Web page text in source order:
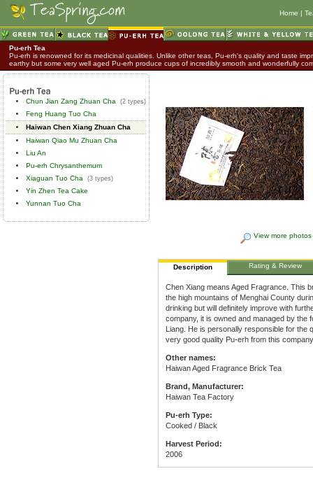
Home |
Pu-erh Tea
Pu-erh is renowned for its medicinal qualities. Unlike other teas, Pu-erh's quality and taste
earthy but some very well aged Pu-erh produce cups of incredibly smooth and wonderfully
Chun Jian Zang Zhuan Cha (2 types)
Feng Huang Tuo Cha
Haiwan Chen Xiang Zhuan Cha
Haiwan Qiao Mu Zhuan Cha
Liu An
Pu-erh Chrysanthemum
Xiaguan Tuo Cha
(3 types)
Yin Zhen Tea Cake
Yunnan Tuo Cha
View more photos
Description Rating & Review
Chen Xiang means Aged Fragrance. This
the high mountains of Menghai County
drinking but will definitely improve with
company, it is owned and managed by the
Liang. He is personally responsible for
very good quality Pu-erh from this
Other names:
Haiwan Aged Fragrance Brick Tea
Brand, Manufacturer:
Haiwan Tea Factory
Pu-erh Type:
Cooked / Black
Harvest Period:
2006